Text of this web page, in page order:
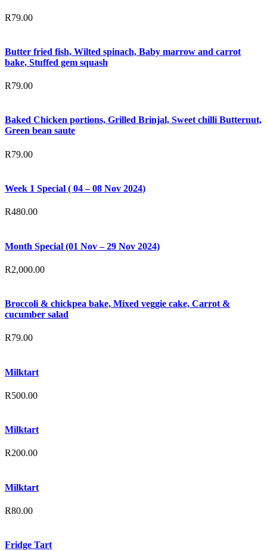
R79.00
Butter fried fish, Wilted spinach, Baby marrow and carrot
bake, Stuffed gem squash
R79.00
Baked Chicken portions, Grilled Brinjal, Sweet chilli Butternut,
Green bean saute
R79.00
Week 1 Special ( 04 – 08 Nov 2024)
R480.00
Month Special (01 Nov – 29 Nov 2024)
R2,000.00
Broccoli & chickpea bake, Mixed veggie cake, Carrot &
cucumber salad
R79.00
Milktart
R500.00
Milktart
R200.00
Milktart
R80.00
Fridge Tart